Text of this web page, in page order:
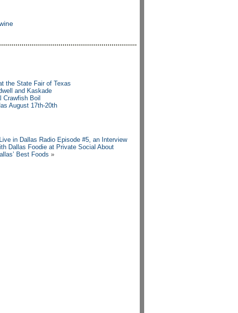
the State Fair of Texas
and Kaskade
Crawfish Boil
August 17th-20th
Live in Dallas Radio Episode #5, an Interview
Dallas Foodie at Private Social About
Best Foods »